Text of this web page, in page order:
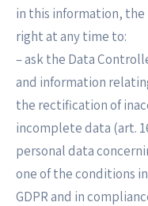
in this information,
right at any time to:
– ask the Data
and information
the rectification of
incomplete data (art.
personal data
one of the conditions
GDPR and in